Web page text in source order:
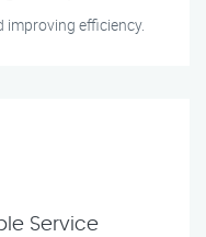
improving efficiency.
Service